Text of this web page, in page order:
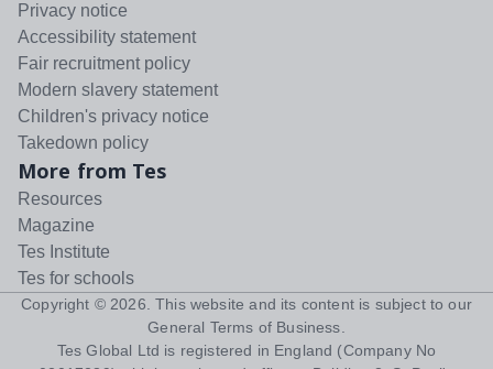
Privacy notice
Accessibility statement
Fair recruitment policy
Modern slavery statement
Children's privacy notice
Takedown policy
More from Tes
Resources
Magazine
Tes Institute
Tes for schools
Copyright © 2026 . This website and its content is subject to our
General Terms of Business
Tes Global Ltd is registered in England (Company No